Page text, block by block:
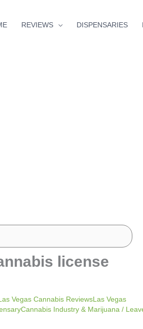
REVIEWS DISPENSARIES
license
Vegas Cannabis ReviewsLas Vegas
Industry & Marijuana /